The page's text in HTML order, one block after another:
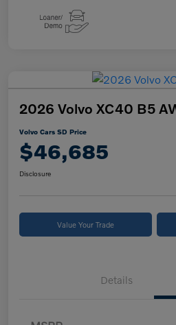
2026 Volvo XC40 B5
Volvo Cars SD Price
$46,685
Disclosure
Value Your Trade
Details